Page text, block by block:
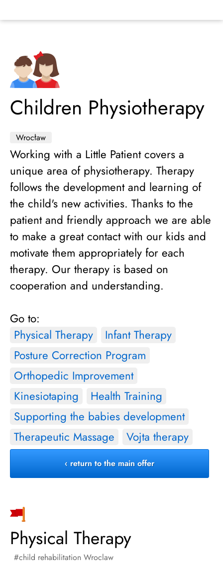
Children Physiotherapy
Wrocław
Working with a Little Patient covers a
unique area of physiotherapy. Therapy
follows the development and learning of
the child's new activities. Thanks to the
patient and friendly approach we are able
to make a great contact with our kids and
motivate them appropriately for each
therapy. Our therapy is based on
cooperation and understanding.
Go to:
Physical Therapy
Infant Therapy
Posture Correction Program
Orthopedic Improvement
Kinesiotaping
Health Training
Supporting the babies development
Therapeutic Massage
Vojta therapy
‹ return to the main offer
Physical Therapy
child rehabilitation Wroclaw